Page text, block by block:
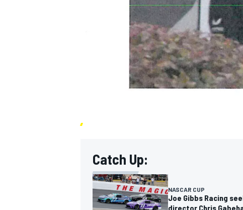
Catch Up:
NASCAR CUP
Joe Gibbs Racing
director Chris